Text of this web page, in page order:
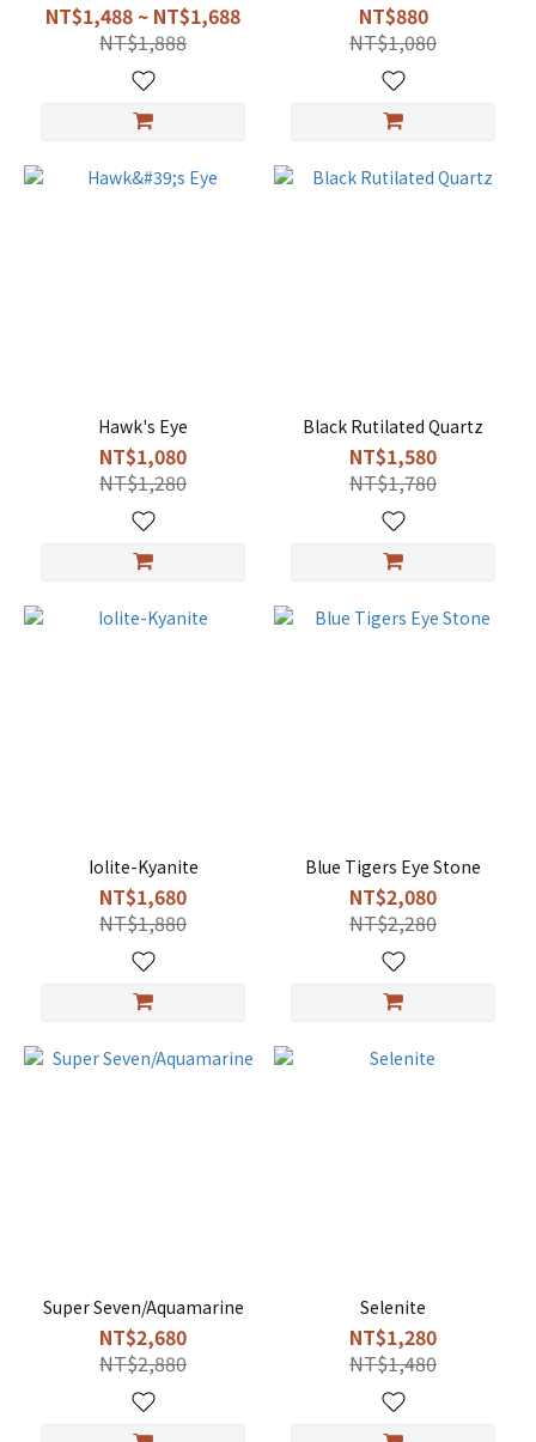
NT$1,488 ~ NT$1,688
NT$1,888
NT$880
NT$1,080
Hawk's Eye
NT$1,080
NT$1,280
Black Rutilated Quartz
NT$1,580
NT$1,780
Iolite-Kyanite
NT$1,680
NT$1,880
Blue Tigers Eye Stone
NT$2,080
NT$2,280
Super Seven/Aquamarine
NT$2,680
NT$2,880
Selenite
NT$1,280
NT$1,480